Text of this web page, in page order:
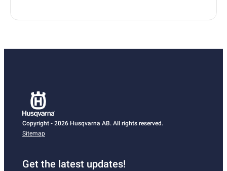
Copyright - 2026 Husqvarna AB. All rights reserved.
Sitemap
Get the latest updates!